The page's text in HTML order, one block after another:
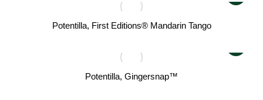
Potentilla, First Editions® Mandarin Tango
Potentilla, Gingersnap™